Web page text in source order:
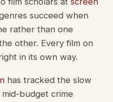
succeed when
rather than one
other. Every film on
in its own way.
has tracked the slow
budget crime